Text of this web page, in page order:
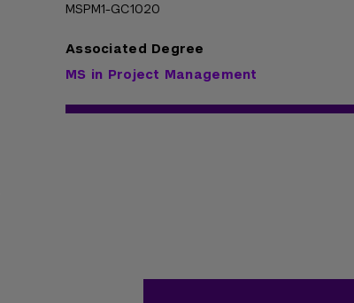
MSPM1-GC1020
Associated Degree
MS in Project Management